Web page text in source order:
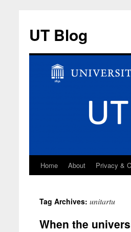
UT Blog
Skip
content
Home About Privacy &
Tag Archives: unitartu
When the